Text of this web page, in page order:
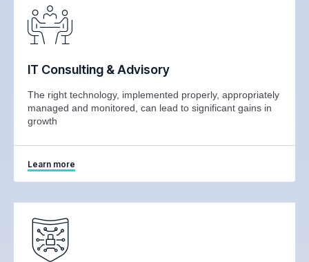
IT Consulting & Advisory
The right technology, implemented properly, appropriately
managed and monitored, can lead to significant gains in
growth
Learn more